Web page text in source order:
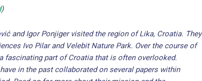
)
and Igor Ponjiger visited the region of Lika, Croatia. They
Ivo Pilar and Velebit Nature Park. Over the course of
fascinating part of Croatia that is often overlooked.
in the past collaborated on several papers within